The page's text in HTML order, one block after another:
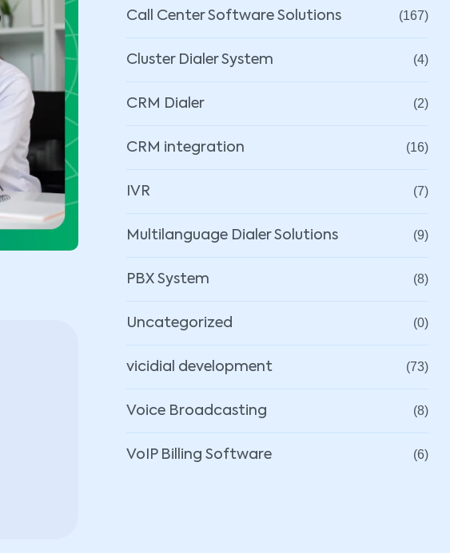
Call Center Software Solutions (167)
Cluster Dialer System (4)
CRM Dialer (2)
CRM integration (16)
IVR (7)
Multilanguage Dialer Solutions (9)
PBX System (8)
Uncategorized (0)
vicidial development (73)
Voice Broadcasting (8)
VoIP Billing Software (6)